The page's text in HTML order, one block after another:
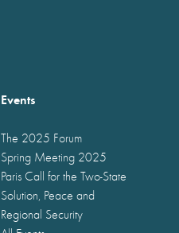
Events
The 2025 Forum
Spring Meeting 2025
Paris Call for the Two-State
Solution, Peace and
Regional Security